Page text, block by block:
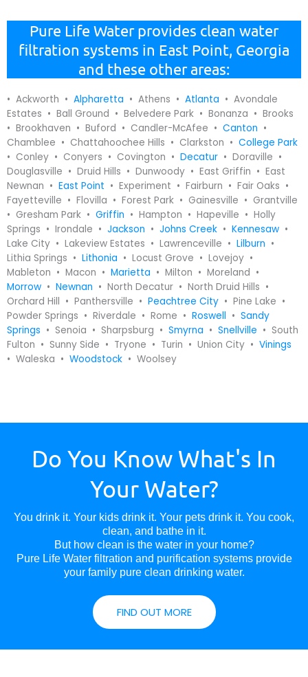
Pure Life Water provides clean water
filtration systems in East Point, Georgia
and these other areas:
• Ackworth • Alpharetta • Athens • Atlanta • Avondale
Estates • Ball Ground • Belvedere Park • Bonanza • Brooks
• Brookhaven • Buford • Candler-McAfee • Canton •
Chamblee • Chattahoochee Hills • Clarkston • College Park
• Conley • Conyers • Covington • Decatur • Doraville •
Douglasville • Druid Hills • Dunwoody • East Griffin • East
Newnan • East Point • Experiment • Fairburn • Fair Oaks •
Fayetteville • Flovilla • Forest Park • Gainesville • Grantville
• Gresham Park • Griffin • Hampton • Hapeville • Holly
Springs • Irondale • Jackson • Johns Creek • Kennesaw •
Lake City • Lakeview Estates • Lawrenceville • Lilburn •
Lithia Springs • Lithonia • Locust Grove • Lovejoy •
Mableton • Macon • Marietta • Milton • Moreland •
Morrow • Newnan • North Decatur • North Druid Hills •
Orchard Hill • Panthersville • Peachtree City • Pine Lake •
Powder Springs • Riverdale • Rome • Roswell • Sandy
Springs • Senoia • Sharpsburg • Smyrna • Snellville • South
Fulton • Sunny Side • Tryone • Turin • Union City • Vinings
• Waleska • Woodstock • Woolsey
Do You Know What's In
Your Water?
You drink it. Your kids drink it. Your pets drink it. You cook,
clean, and bathe in it.
But how clean is the water in your home?
Pure Life Water filtration and purification systems provide
your family pure clean drinking water.
FIND OUT MORE